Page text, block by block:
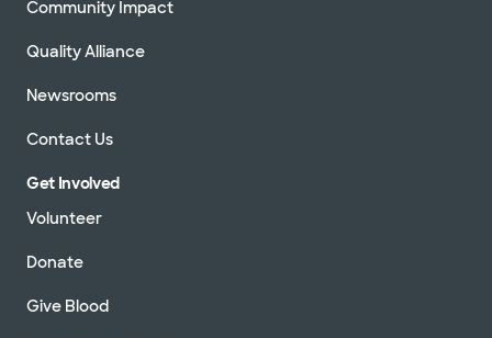
Community Impact
Quality Alliance
Newsrooms
Contact Us
Get Involved
Volunteer
Donate
Give Blood